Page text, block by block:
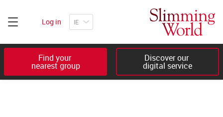
Log in
Find your
nearest group
Discover our
digital service